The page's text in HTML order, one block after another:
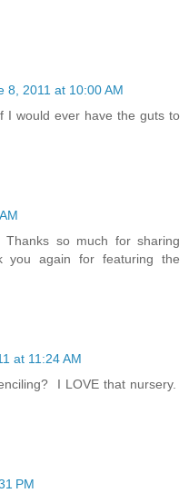
8, 2011 at 10:00 AM
I would ever have the guts to
so much for sharing
you again for featuring the
at 11:24 AM
I LOVE that nursery.
PM